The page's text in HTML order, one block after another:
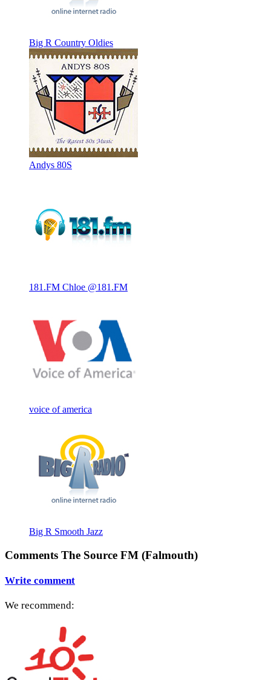
Big R Country Oldies
Andys 80S
181.FM Chloe @181.FM
voice of america
Big R Smooth Jazz
Comments The Source FM (Falmouth)
Write comment
We recommend: